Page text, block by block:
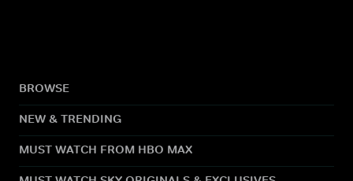
BROWSE
NEW & TRENDING
MUST WATCH FROM HBO MAX